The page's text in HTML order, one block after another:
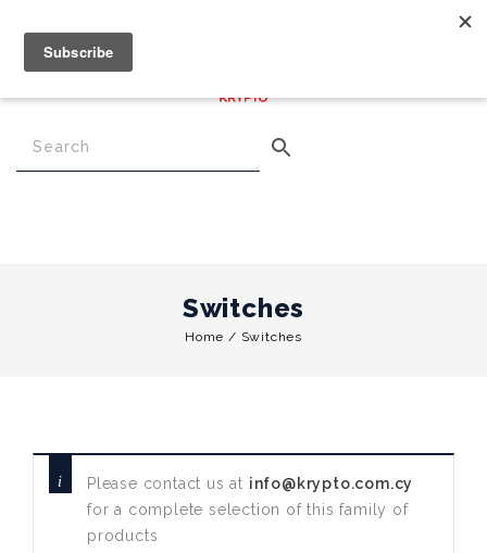
0.00
Menu
Switches
Home / Switches
Please contact us at info@krypto.com.cy
for a complete selection of this family of
products